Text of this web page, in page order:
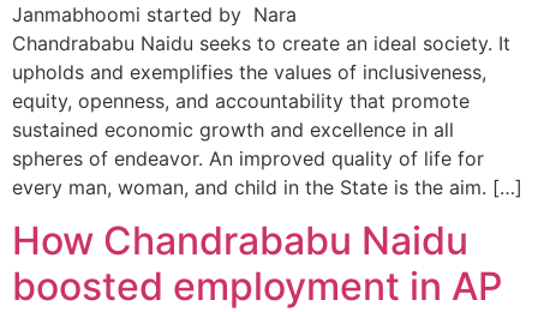
Janmabhoomi started by Nara
Chandrababu Naidu seeks to create an ideal society. It
upholds and exemplifies the values of inclusiveness,
equity, openness, and accountability that promote
sustained economic growth and excellence in all
spheres of endeavor. An improved quality of life for
every man, woman, and child in the State is the aim. […]
How Chandrababu Naidu
boosted employment in AP